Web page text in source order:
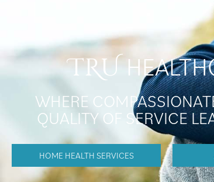
TRU
WHERE
QUALITY OF SERVICE
HOME HEALTH SERVICES